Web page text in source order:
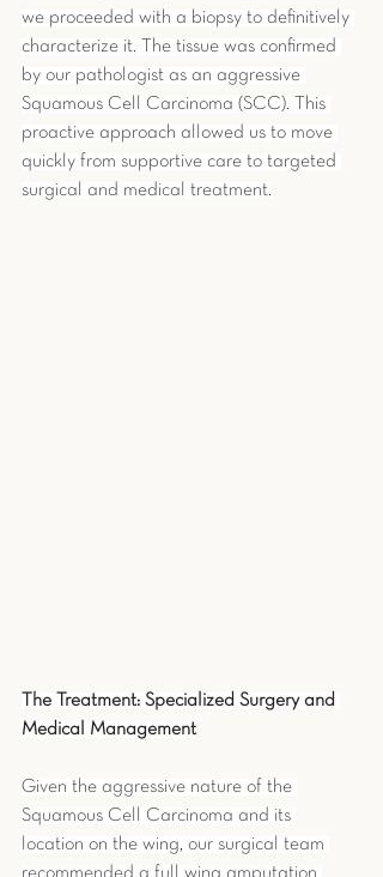
we proceeded with a biopsy to definitively
characterize it. The tissue was confirmed
by our pathologist as an aggressive
Squamous Cell Carcinoma (SCC). This
proactive approach allowed us to move
quickly from supportive care to targeted
surgical and medical treatment.
The Treatment: Specialized Surgery and
Medical Management
Given the aggressive nature of the
Squamous Cell Carcinoma and its
location on the wing, our surgical team
recommended a full wing amputation